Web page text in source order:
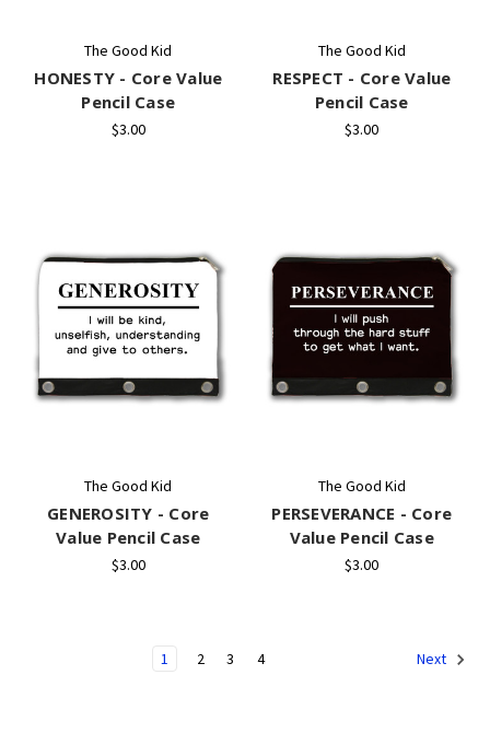
The Good Kid
HONESTY - Core Value
Pencil Case
$3.00
The Good Kid
RESPECT - Core Value
Pencil Case
$3.00
The Good Kid
GENEROSITY - Core
Value Pencil Case
$3.00
The Good Kid
PERSEVERANCE - Core
Value Pencil Case
$3.00
1 2 3 4 Next